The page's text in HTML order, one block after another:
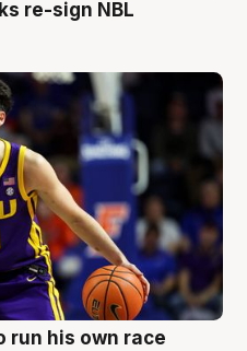
re-sign NBL
run his own race